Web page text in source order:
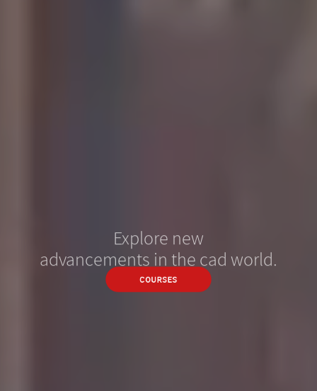
Explore new
advancements in the cad world.
COURSES